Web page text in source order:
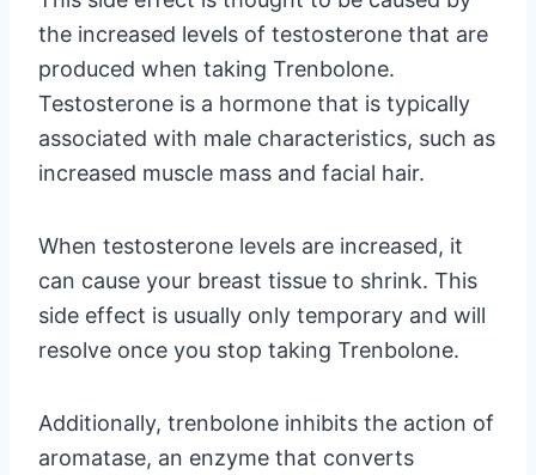
the increased levels of testosterone that are
produced when taking Trenbolone.
Testosterone is a hormone that is typically
associated with male characteristics, such as
increased muscle mass and facial hair.
When testosterone levels are increased, it
can cause your breast tissue to shrink. This
side effect is usually only temporary and will
resolve once you stop taking Trenbolone.
Additionally, trenbolone inhibits the action of
aromatase, an enzyme that converts